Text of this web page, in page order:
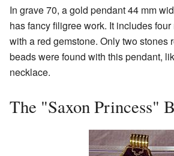
In grave 70, a gold pendant 44 mm
has fancy filigree work. It includes
with a red gemstone. Only two stones
beads were found with this pendant,
necklace.
The "Saxon Princess"